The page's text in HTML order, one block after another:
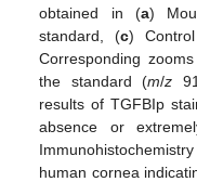
obtained in (a)
standard, (c)
Corresponding
the standard (m/z
results of TGFBIp
absence or
human cornea